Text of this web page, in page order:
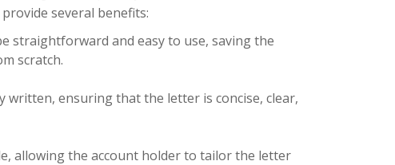
several benefits:
straightforward and easy to use, saving the
scratch.
ensuring that the letter is concise, clear,
allowing the account holder to tailor the letter